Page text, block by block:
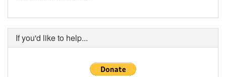
If you'd like to help...